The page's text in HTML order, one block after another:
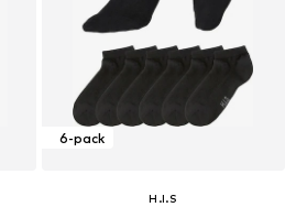
6-pack
H.I.S